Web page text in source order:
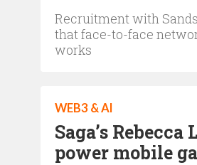
Recruitment with
that face-to-face
works
WEB3 & AI
Saga’s
power mobile